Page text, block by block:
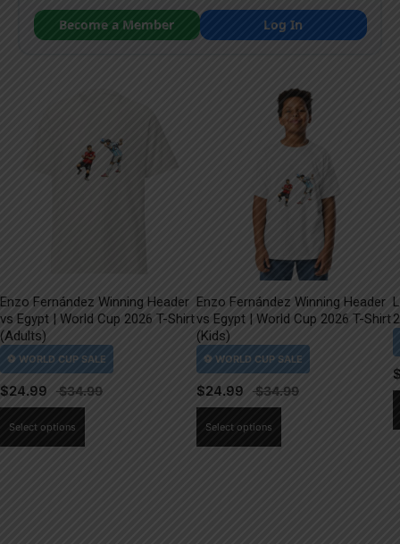
Become a Member
Log In
Enzo Fernández Winning Header
vs Egypt | World Cup 2026 T-Shirt
(Adults)
$24.99
Select options
Enzo Fernández Winning Header
vs Egypt | World Cup 2026 T-Shirt
(Kids)
$24.99
Select options